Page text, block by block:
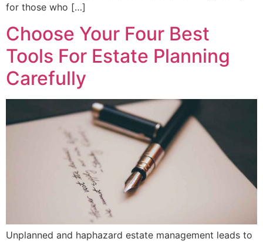
for those who […]
Choose Your Four Best
Tools For Estate Planning
Carefully
Unplanned and haphazard estate management leads to